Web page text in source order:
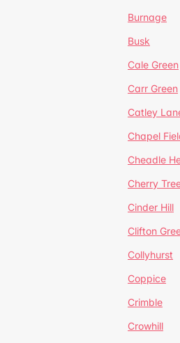
Burnage
Busk
Cale Green
Carr Green
Catley
Chapel
Cheadle
Cherry
Cinder Hill
Clifton
Collyhurst
Coppice
Crimble
Crowhill